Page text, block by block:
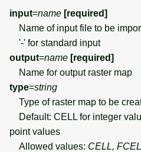
input=name [required]
Name of input file to be
'-' for standard input
output=name [required]
Name for output raster map
type=string
Type of raster map to be
Default: CELL for integer
point values
Allowed values: CELL,